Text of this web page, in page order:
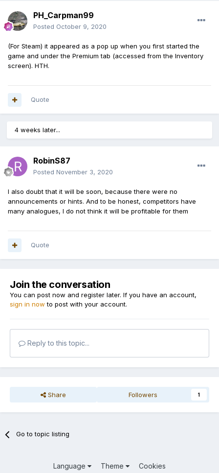
PH_Carpman99
Posted October 9, 2020
(For Steam) it appeared as a pop up when you first started the
game and under the Premium tab (accessed from the Inventory
screen). HTH.
Quote
4 weeks later...
RobinS87
Posted November 3, 2020
I also doubt that it will be soon, because there were no
announcements or hints. And to be honest, competitors have
many analogues, I do not think it will be profitable for them
Quote
Join the conversation
You can post now and register later. If you have an account,
sign in now to post with your account.
Reply to this topic...
Share Followers 1
Go to topic listing
Language Theme Cookies